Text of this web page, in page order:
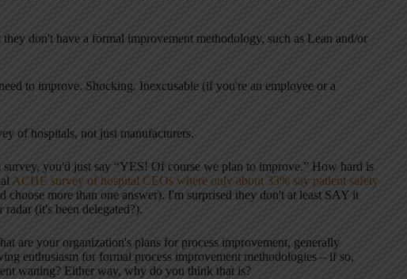
don't have a formal improvement methodology, such as Lean and/or
to improve. Shocking. Inexcusable (if you're an employee or a
of hospitals, not just manufacturers.
you'd just say “YES! Of course we plan to improve.” How hard is
ACHE survey of hospital CEOs where only about 33% say patient safety
choose more than one answer). I'm surprised they don't at least SAY it
(it's been delegated?).
are your organization's plans for process improvement, generally
enthusiasm for formal process improvement methodologies – if so,
waning? Either way, why do you think that is?